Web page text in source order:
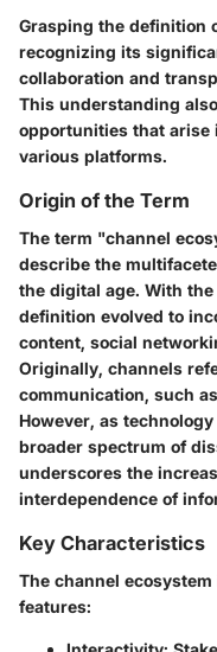
Grasping the definition
recognizing its
collaboration and
This understanding
opportunities that arise
various platforms.
Origin of the Term
The term "channel
describe the
the digital age. With
definition evolved to
content, social
Originally, channels
communication, such
However, as
broader spectrum of
underscores the
interdependence of
Key Characteristics
The channel
features: